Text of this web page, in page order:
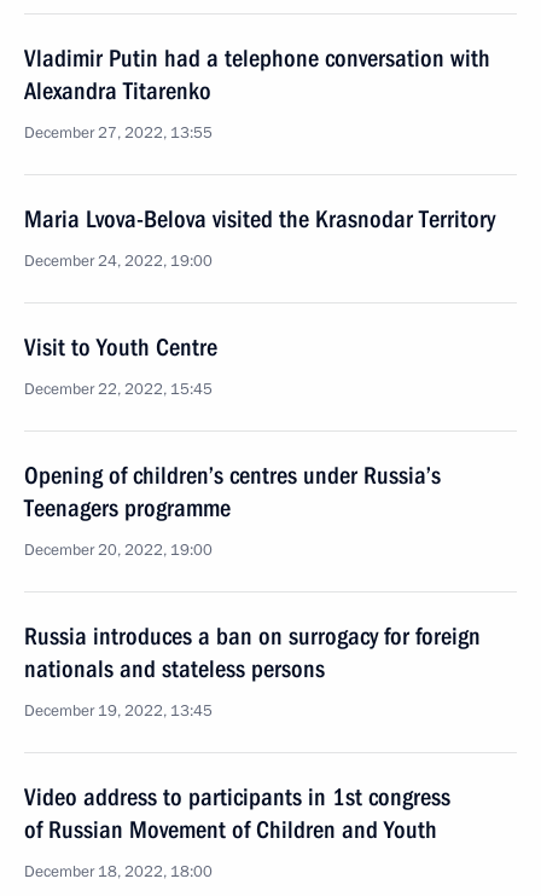
Vladimir Putin had a telephone conversation with
Alexandra Titarenko
December 27, 2022, 13:55
Maria Lvova-Belova visited the Krasnodar Territory
December 24, 2022, 19:00
Visit to Youth Centre
December 22, 2022, 15:45
Opening of children’s centres under Russia’s
Teenagers programme
December 20, 2022, 19:00
Russia introduces a ban on surrogacy for foreign
nationals and stateless persons
December 19, 2022, 13:45
Video address to participants in 1st congress
of Russian Movement of Children and Youth
December 18, 2022, 18:00